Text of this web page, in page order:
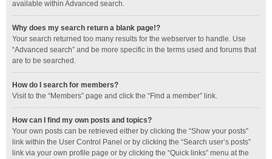
available within Advanced search.
Why does my search return a blank page!?
Your search returned too many results for the webserver to handle. Use
“Advanced search” and be more specific in the terms used and forums that
are to be searched.
How do I search for members?
Visit to the “Members” page and click the “Find a member” link.
How can I find my own posts and topics?
Your own posts can be retrieved either by clicking the “Show your posts”
link within the User Control Panel or by clicking the “Search user’s posts”
link via your own profile page or by clicking the “Quick links” menu at the